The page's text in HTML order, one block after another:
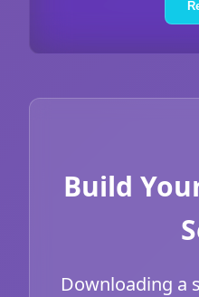
Build
Downloading a